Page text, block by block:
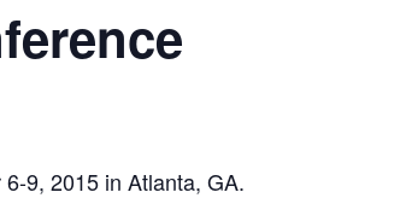
9, 2015 in Atlanta, GA.